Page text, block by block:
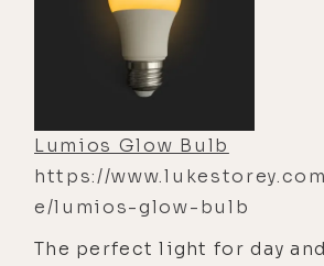
Lumios Glow Bulb
https://
e/lumios-glow-bulb
The perfect light for day